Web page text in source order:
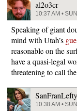
al2o3cr
10:37 AM •
Speaking of giant
mind with Utah’s
reasonable on the
have a quasi-legal
threatening to call the
SanFranLefty
10:38 AM •